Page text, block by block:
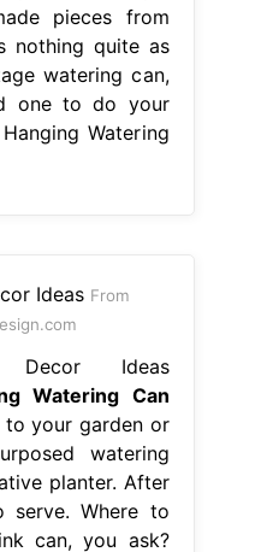
pieces from
nothing quite as
watering can,
one to do your
Watering
From
Decor Ideas
Watering Can
your garden or
watering
planter. After
serve. Where to
can, you ask?